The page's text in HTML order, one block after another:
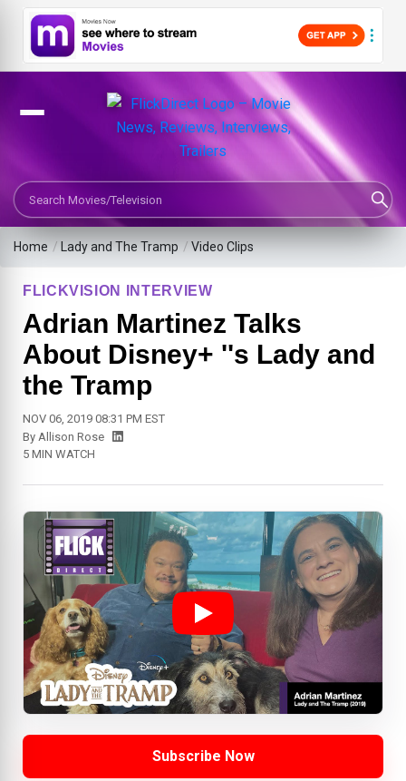
Search Movies or TV Shows
Home / Lady and The Tramp /Video Clips
FLICKVISION INTERVIEW
Adrian Martinez Talks
About Disney+ ''s Lady and
the Tramp
NOV 06, 2019 08:31 PM EST
By Allison Rose
5 MIN WATCH
Subscribe Now